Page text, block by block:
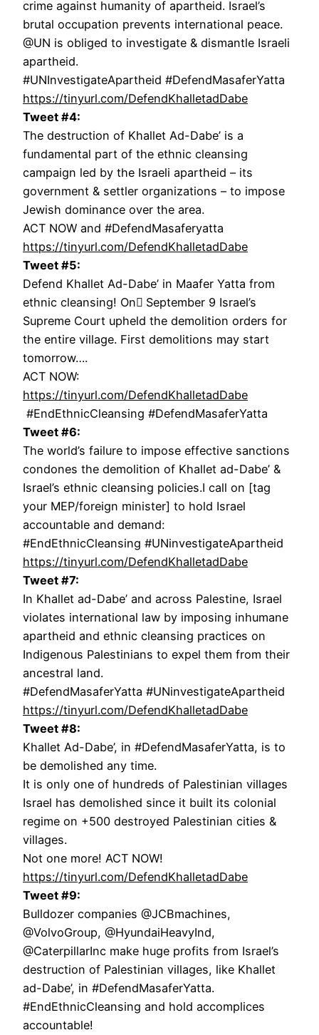
crime against humanity of apartheid. Israel’s
brutal occupation prevents international peace.
@UN is obliged to investigate & dismantle Israeli
apartheid.
#UNInvestigateApartheid #DefendMasaferYatta
https://tinyurl.com/DefendKhalletadDabe
Tweet #4:
The destruction of Khallet Ad-Dabe’ is a
fundamental part of the ethnic cleansing
campaign led by the Israeli apartheid – its
government & settler organizations – to impose
Jewish dominance over the area.
ACT NOW and #DefendMasaferyatta
https://tinyurl.com/DefendKhalletadDabe
Tweet #5:
Defend Khallet Ad-Dabe’ in Maafer Yatta from
ethnic cleansing! On ٍSeptember 9 Israel’s
Supreme Court upheld the demolition orders for
the entire village. First demolitions may start
tomorrow….
ACT NOW:
https://tinyurl.com/DefendKhalletadDabe
#EndEthnicCleansing #DefendMasaferYatta
Tweet #6:
The world’s failure to impose effective sanctions
condones the demolition of Khallet ad-Dabe’ &
Israel’s ethnic cleansing policies.I call on [tag
your MEP/foreign minister] to hold Israel
accountable and demand:
#EndEthnicCleansing #UNinvestigateApartheid
https://tinyurl.com/DefendKhalletadDabe
Tweet #7:
In Khallet ad-Dabe’ and across Palestine, Israel
violates international law by imposing inhumane
apartheid and ethnic cleansing practices on
Indigenous Palestinians to expel them from their
ancestral land.
#DefendMasaferYatta #UNinvestigateApartheid
https://tinyurl.com/DefendKhalletadDabe
Tweet #8:
Khallet Ad-Dabe’, in #DefendMasaferYatta, is to
be demolished any time.
It is only one of hundreds of Palestinian villages
Israel has demolished since it built its colonial
regime on +500 destroyed Palestinian cities &
villages.
Not one more! ACT NOW!
https://tinyurl.com/DefendKhalletadDabe
Tweet #9:
Bulldozer companies @JCBmachines,
@VolvoGroup, @HyundaiHeavyInd,
@CaterpillarInc make huge profits from Israel’s
destruction of Palestinian villages, like Khallet
ad-Dabe’, in #DefendMasaferYatta.
#EndEthnicCleansing and hold accomplices
accountable!